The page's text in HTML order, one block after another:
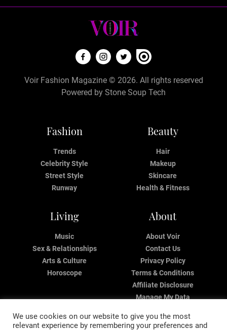
Fashion
Trends
Celebrity Style
Street Style
Runway
Beauty
Hair
Makeup
Skincare
Health & Fitness
Living
Music
Sex & Relationships
Arts & Culture
Horoscope
About
About Voir
Contact Us
Privacy Policy
Terms & Conditions
Affiliate Disclosure
Manage My Data
Voir Fashion Magazine © 2026. All rights reserved
Powered by Stone Soup Tech
We use cookies on our website to give you the most
relevant experience by remembering your preferences and